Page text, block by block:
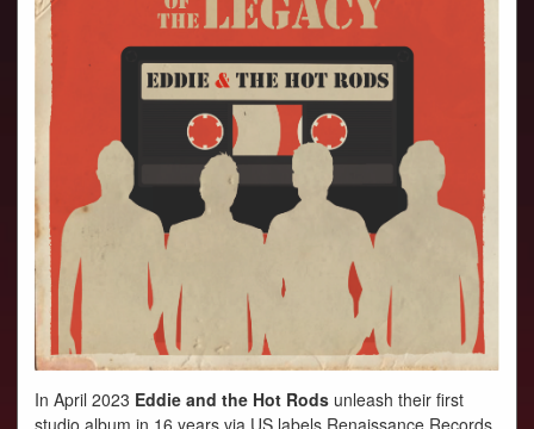
In April 2023 Eddie and the Hot Rods unleash their first